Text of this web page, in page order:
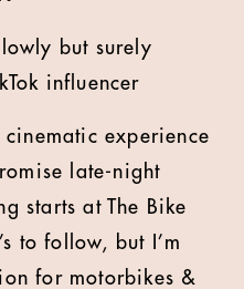
but surely
influencer
cinematic experience
late-night
starts at The Bike
to follow, but I’m
for motorbikes &